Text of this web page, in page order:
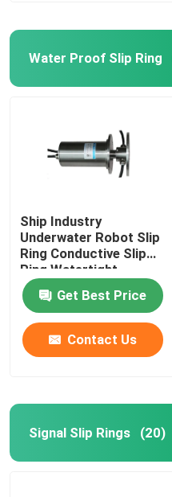
Water Proof Slip Ring
Ship Industry
Underwater Robot Slip
Ring Conductive Slip
Ring Watertight
Get Best Price
Contact Us
Signal Slip Rings (20)